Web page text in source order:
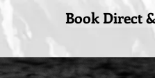
Book Direct